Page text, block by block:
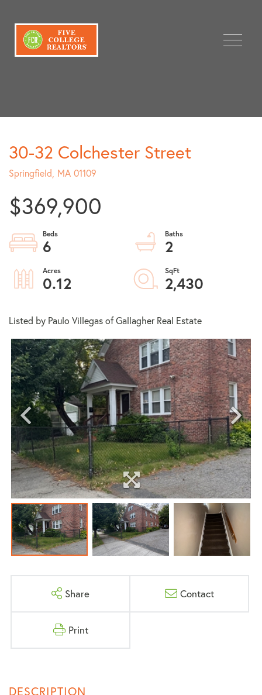
Menu
30-32 Colchester Street
Springfield, MA 01109
$369,900
6
2
0.12
2,430
Listed by Paulo Villegas of Gallagher Real Estate
Share Contact
Print